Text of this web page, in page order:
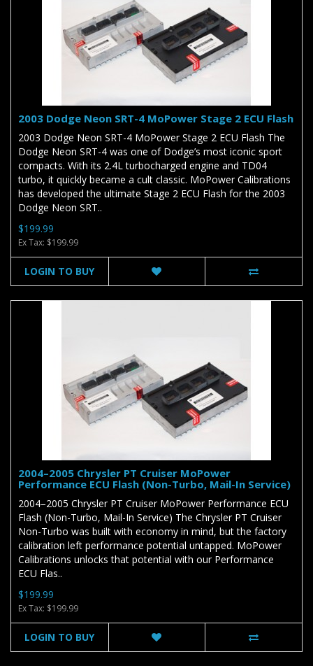
2003 Dodge Neon SRT-4 MoPower Stage 2 ECU Flash
2003 Dodge Neon SRT-4 MoPower Stage 2 ECU Flash The
Dodge Neon SRT-4 was one of Dodge’s most iconic sport
compacts. With its 2.4L turbocharged engine and TD04
turbo, it quickly became a cult classic. MoPower Calibrations
has developed the ultimate Stage 2 ECU Flash for the 2003
Dodge Neon SRT..
$199.99
Ex Tax: $199.99
LOGIN TO BUY
2004–2005 Chrysler PT Cruiser MoPower
Performance ECU Flash (Non-Turbo, Mail-In Service)
2004–2005 Chrysler PT Cruiser MoPower Performance ECU
Flash (Non-Turbo, Mail-In Service) The Chrysler PT Cruiser
Non-Turbo was built with economy in mind, but the factory
calibration left performance potential untapped. MoPower
Calibrations unlocks that potential with our Performance
ECU Flas..
$199.99
Ex Tax: $199.99
LOGIN TO BUY